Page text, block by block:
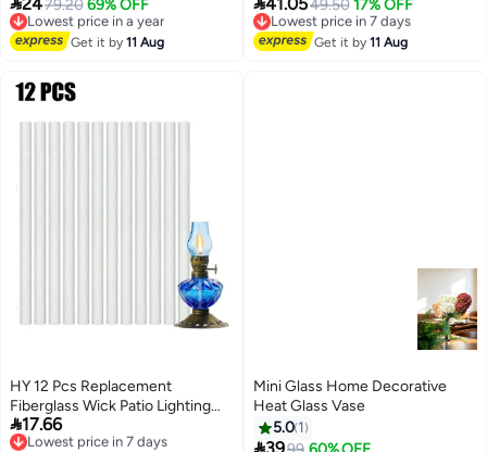
Holder Oil Cork Disc Tibetan
Incense Stick Holder for
Suitable for Ramadan Decoration
x 1.6 inch
79.20 69% OFF
Lowest price in a year
Free Delivery
Lowest price in a year
Get it by11 Aug
accessories, Medical Grade High
Borosilicate Material for Long
lasting Use ,Clear
49.50 17% OFF
Lowest price in 7 days
Free Delivery
Lowest price in 7 days
Get it by11 Aug
HY 12 Pcs Replacement
Fiberglass Wick Patio Lighting
Garden Lights Oil Lamps
17.66
Lowest price in 7 days
Free Delivery
Mini Glass Home Decorative
Heat Glass Vase
5.0 1
39